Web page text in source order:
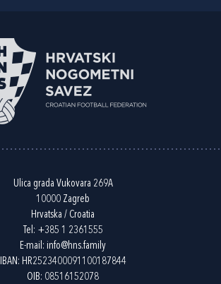
Ulica grada Vukovara 269A
10000 Zagreb
Hrvatska / Croatia
Tel: +385 1 2361555
E-mail: info@hns.family
IBAN: HR2523400091100187844
OIB: 08516152078